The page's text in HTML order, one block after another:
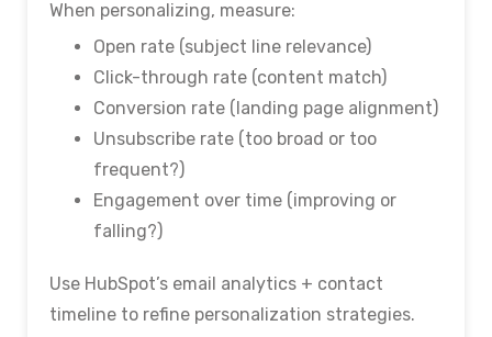
When personalizing, measure:
Open rate (subject line relevance)
Click-through rate (content match)
Conversion rate (landing page alignment)
Unsubscribe rate (too broad or too
frequent?)
Engagement over time (improving or
falling?)
Use HubSpot’s email analytics + contact
timeline to refine personalization strategies.